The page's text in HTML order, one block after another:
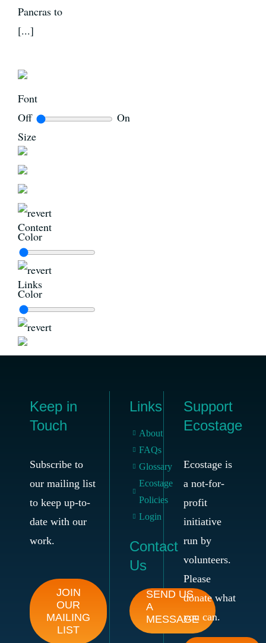
Pancras to
[...]
Font
Off
On
Size
Content
Color
Links
Color
Keep in
Touch
Subscribe to
our mailing list
to keep up-to-
date with our
work.
JOIN
OUR
MAILING
LIST
Links
About
FAQs
Glossary
Ecostage
Policies
Login
Contact
Us
SEND US
A
MESSAGE
Support
Ecostage
Ecostage is
a not-for-
profit
initiative
run by
volunteers.
Please
donate what
you can.